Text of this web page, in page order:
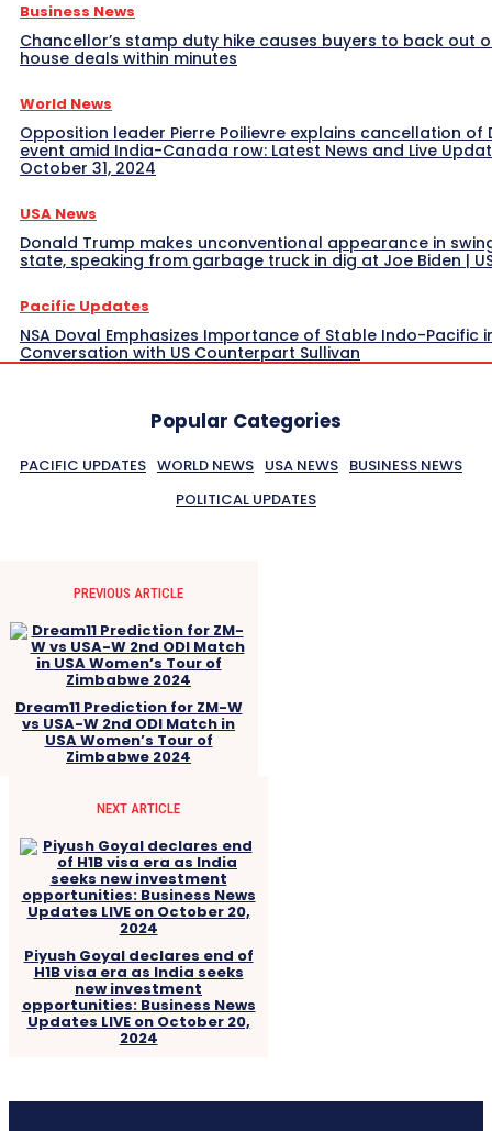
Business News
Chancellor’s stamp duty hike causes buyers to back out
house deals within minutes
World News
Opposition leader Pierre Poilievre explains cancellation of
event amid India-Canada row: Latest News and Live
October 31, 2024
USA News
Donald Trump makes unconventional appearance in
state, speaking from garbage truck in dig at Joe Biden |
Pacific Updates
NSA Doval Emphasizes Importance of Stable Indo-Pacific
Conversation with US Counterpart Sullivan
Popular Categories
PACIFIC UPDATES WORLD NEWS USA NEWS BUSINESS NEWS
POLITICAL UPDATES
PREVIOUS ARTICLE
Dream11 Prediction for ZM-W
vs USA-W 2nd ODI Match in
USA Women’s Tour of
Zimbabwe 2024
NEXT ARTICLE
Piyush Goyal declares end of
H1B visa era as India seeks
new investment
opportunities: Business News
Updates LIVE on October 20,
2024